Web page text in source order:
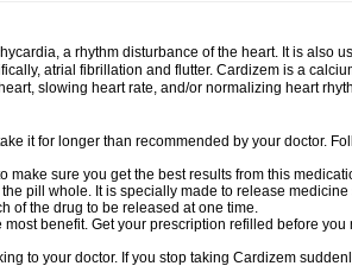
a rhythm disturbance of the heart. It is also
atrial fibrillation and flutter. Cardizem is a
slowing heart rate, and/or normalizing heart
it for longer than recommended by your doctor.
make sure you get the best results from this
pill whole. It is specially made to release
of the drug to be released at one time.
benefit. Get your prescription refilled before you
to your doctor. If you stop taking Cardizem